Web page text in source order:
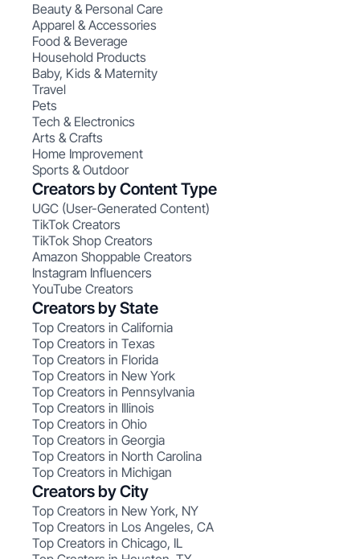
Beauty & Personal Care
Apparel & Accessories
Food & Beverage
Household Products
Baby, Kids & Maternity
Travel
Pets
Tech & Electronics
Arts & Crafts
Home Improvement
Sports & Outdoor
Creators by Content Type
UGC (User-Generated Content)
TikTok Creators
TikTok Shop Creators
Amazon Shoppable Creators
Instagram Influencers
YouTube Creators
Creators by State
Top Creators in California
Top Creators in Texas
Top Creators in Florida
Top Creators in New York
Top Creators in Pennsylvania
Top Creators in Illinois
Top Creators in Ohio
Top Creators in Georgia
Top Creators in North Carolina
Top Creators in Michigan
Creators by City
Top Creators in New York, NY
Top Creators in Los Angeles, CA
Top Creators in Chicago, IL